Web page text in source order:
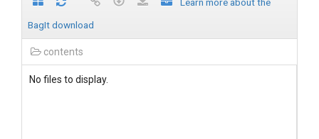
BagIt download
contents
No files to display.